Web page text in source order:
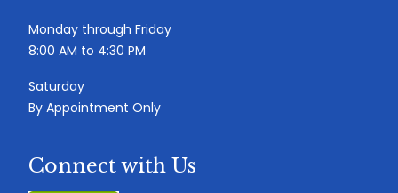
Monday through Friday
8:00 AM to 4:30 PM
Saturday
By Appointment Only
Connect with Us